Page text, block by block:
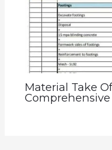
Material Take